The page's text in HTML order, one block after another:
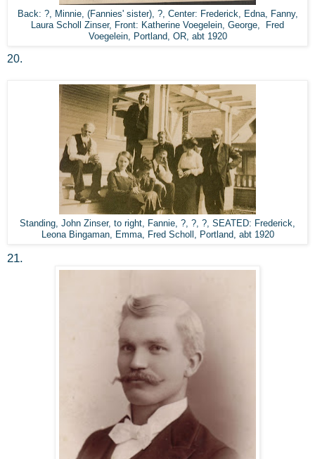
Back: ?, Minnie, (Fannies' sister), ?, Center: Frederick, Edna, Fanny,
Laura Scholl Zinser, Front: Katherine Voegelein, George, Fred
Voegelein, Portland, OR, abt 1920
20.
Standing, John Zinser, to right, Fannie, ?, ?, ?, SEATED: Frederick,
Leona Bingaman, Emma, Fred Scholl, Portland, abt 1920
21.